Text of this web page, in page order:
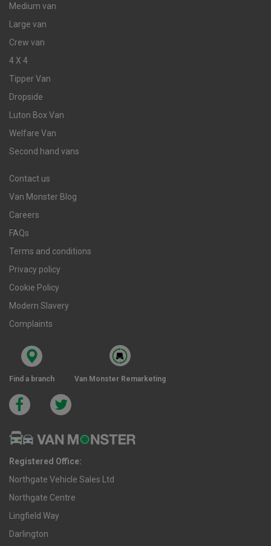
Medium van
Large van
Crew van
4 X 4
Tipper Van
Dropside
Luton Box Van
Welfare Van
Second hand vans
Contact us
Van Monster Blog
Careers
FAQs
Terms and conditions
Privacy policy
Cookie Policy
Modern Slavery
Complaints
Find a branch Van Monster Remarketing
Registered Office:
Northgate Vehicle Sales Ltd
Northgate Centre
Lingfield Way
Darlington